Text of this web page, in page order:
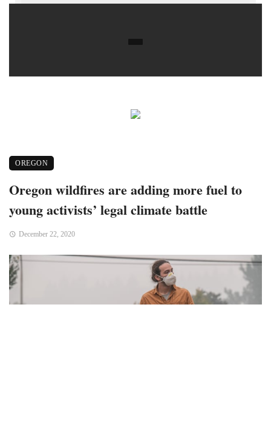
OREGON
Oregon wildfires are adding more fuel to
young activists’ legal climate battle
December 22, 2020